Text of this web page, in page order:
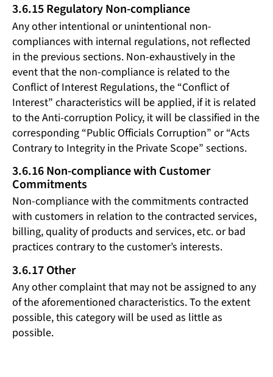
3.6.15 Regulatory Non-compliance
Any other intentional or unintentional non-
compliances with internal regulations, not reflected
in the previous sections. Non-exhaustively in the
event that the non-compliance is related to the
Conflict of Interest Regulations, the “Conflict of
Interest” characteristics will be applied, if it is related
to the Anti-corruption Policy, it will be classified in the
corresponding “Public Officials Corruption” or “Acts
Contrary to Integrity in the Private Scope” sections.
3.6.16 Non-compliance with Customer
Commitments
Non-compliance with the commitments contracted
with customers in relation to the contracted services,
billing, quality of products and services, etc. or bad
practices contrary to the customer’s interests.
3.6.17 Other
Any other complaint that may not be assigned to any
of the aforementioned characteristics. To the extent
possible, this category will be used as little as
possible.